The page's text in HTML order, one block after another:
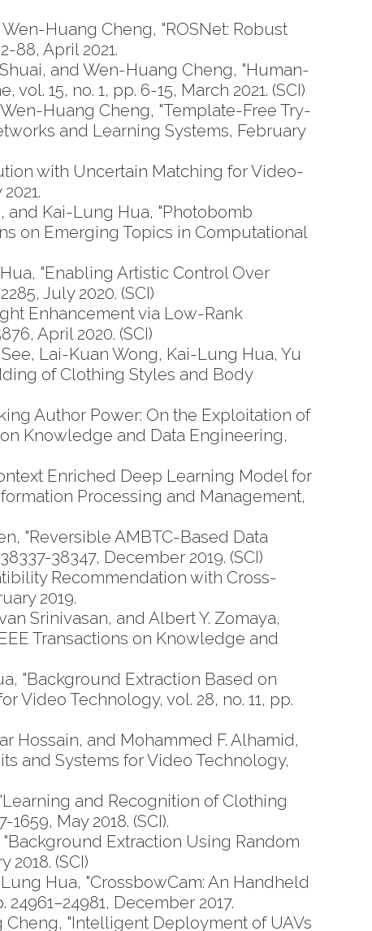
Huang Cheng, "ROSNet: Robust
88, April 2021.
and Wen-Huang Cheng, "Human-
15, no. 1, pp. 6-15, March 2021. (SCI)
Huang Cheng, "Template-Free Try-
and Learning Systems, February
with Uncertain Matching for Video-
and Kai-Lung Hua, "Photobomb
on Emerging Topics in Computational
"Enabling Artistic Control Over
July 2020. (SCI)
Enhancement via Low-Rank
April 2020. (SCI)
Lai-Kuan Wong, Kai-Lung Hua, Yu
of Clothing Styles and Body
Author Power: On the Exploitation of
Knowledge and Data Engineering,
Enriched Deep Learning Model for
Processing and Management,
"Reversible AMBTC-Based Data
38347, December 2019. (SCI)
Recommendation with Cross-
2019.
Srinivasan, and Albert Y. Zomaya,
Transactions on Knowledge and
"Background Extraction Based on
Video Technology, vol. 28, no. 11, pp.
Hossain, and Mohammed F. Alhamid,
and Systems for Video Technology,
and Recognition of Clothing
May 2018. (SCI).
Extraction Using Random
2018. (SCI)
Hua, "CrossbowCam: An Handheld
December 2017.
Cheng, "Intelligent Deployment of UAVs